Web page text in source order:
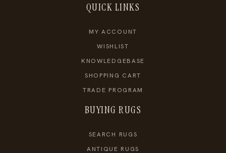
QUICK LINKS
MY ACCOUNT
WISHLIST
KNOWLEDGEBASE
SHOPPING CART
TRADE PROGRAM
BUYING RUGS
SEARCH RUGS
ANTIQUE RUGS